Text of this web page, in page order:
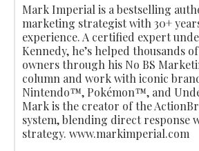
Mark Imperial is a bestselling
marketing strategist with 30+
experience. A certified expert
Kennedy, he’s helped thousands
owners through his No BS
column and work with iconic
Nintendo™, Pokémon™, and
Mark is the creator of the
system, blending direct response
strategy. www.markimperial.com